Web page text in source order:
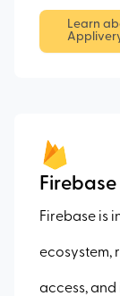
Learn
Firebase
Firebase is
ecosystem,
access,